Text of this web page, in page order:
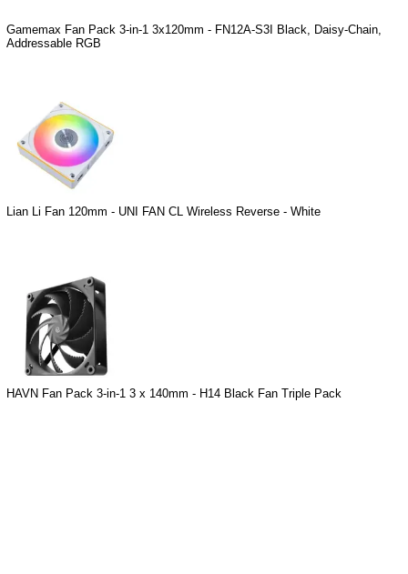
Gamemax Fan Pack 3-in-1 3x120mm - FN12A-S3I Black, Daisy-Chain,
Addressable RGB
Lian Li Fan 120mm - UNI FAN CL Wireless Reverse - White
HAVN Fan Pack 3-in-1 3 x 140mm - H14 Black Fan Triple Pack